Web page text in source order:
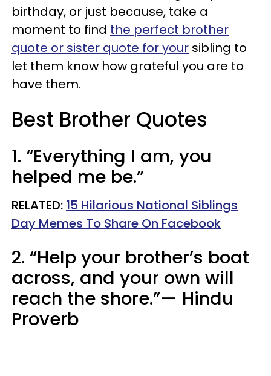
birthday, or just because, take a
moment to find the perfect brother
quote or sister quote for your sibling to
let them know how grateful you are to
have them.
Best Brother Quotes
1. “Everything I am, you
helped me be.”
RELATED: 15 Hilarious National Siblings
Day Memes To Share On Facebook
2. “Help your brother’s boat
across, and your own will
reach the shore.”— Hindu
Proverb